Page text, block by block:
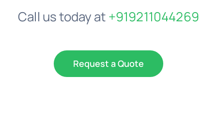
Call us today at+919211044269
Request a Quote